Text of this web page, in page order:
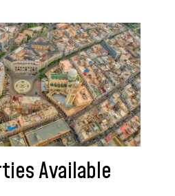
Available